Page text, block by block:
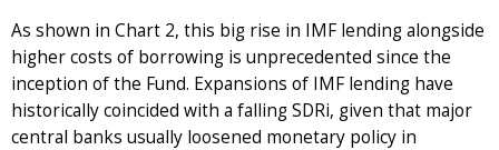
As shown in Chart 2, this big rise in IMF lending alongside
higher costs of borrowing is unprecedented since the
inception of the Fund. Expansions of IMF lending have
historically coincided with a falling SDRi, given that major
central banks usually loosened monetary policy in